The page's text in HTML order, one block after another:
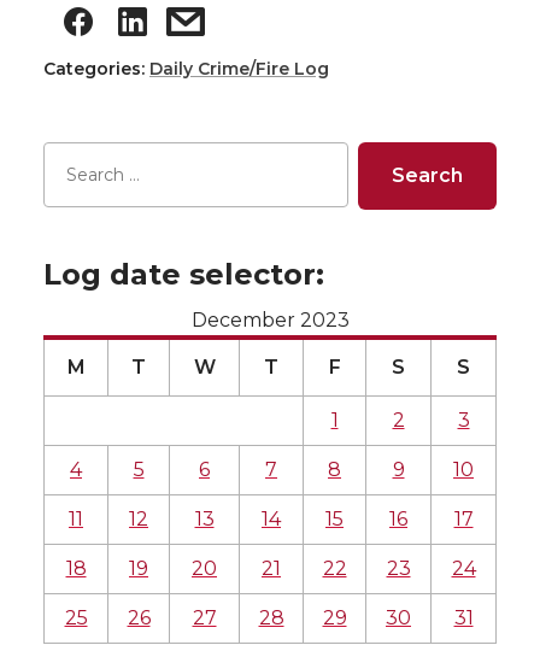
Categories: Daily Crime/Fire Log
Log date selector:
December 2023
M T W T F S S
1 2 3
4 5 6 7 8 9 10
11 12 13 14 15 16 17
18 19 20 21 22 23 24
25 26 27 28 29 30 31